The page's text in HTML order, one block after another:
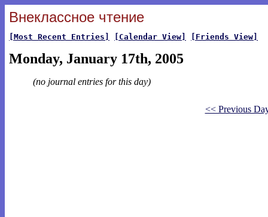
Внеклассное чтение
[Most Recent Entries] [Calendar View] [Friends View]
Monday, January 17th, 2005
(no journal entries for this day)
<< Previous